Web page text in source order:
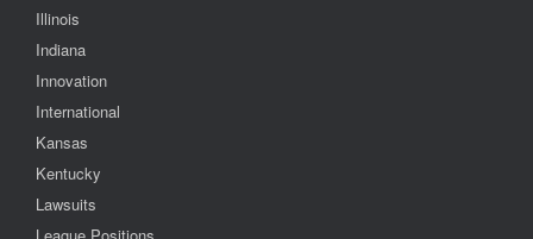
Illinois
Indiana
Innovation
International
Kansas
Kentucky
Lawsuits
League Positions